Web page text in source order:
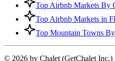
Top Airbnb Markets By
Top Airbnb Markets in
Top Mountain Towns
© 2026 by Chalet (GetChalet Inc.)